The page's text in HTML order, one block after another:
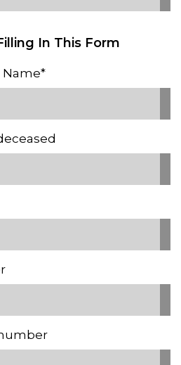
In This Form
Name*